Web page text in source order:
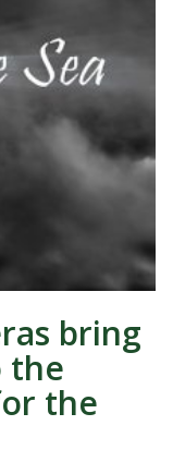
bring
the
the